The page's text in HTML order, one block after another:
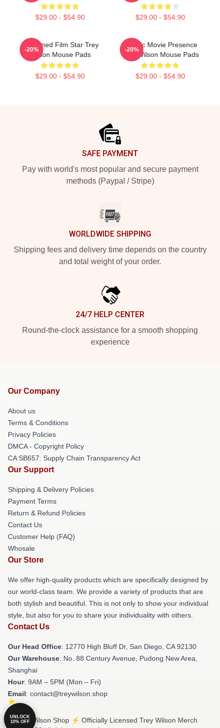
$29.00 - $54.90 $29.00 - $54.90
Acclaimed Film Star Trey
Wilson Mouse Pads
$29.00 - $54.90
-20%
Classic Movie Presence
Trey Wilson Mouse Pads
$29.00 - $54.90
-20%
SAFE PAYMENT
Pay with world's most popular and secure payment
methods (Paypal / Stripe)
WORLDWIDE SHIPPING
Shipping fees and delivery time depends on the country
and total weight of your order.
24/7 HELP CENTER
Round-the-clock assistance for a smooth shopping
experience
Our Company
About us
Terms & Conditions
Privacy Policies
DMCA - Copyright Policy
CA SB657: Supply Chain Transparency Act
Our Support
Shipping & Delivery Policies
Payment Terms
Return & Refund Policies
Contact Us
Customer Help (FAQ)
Whosale
Our Store
We offer high-quality products which are specifically designed by
our world-class team. We provide a variety of products that are
both stylish and beautiful. This is not only to show your individual
style, but also for you to share your individuality with others.
Contact Us
Our Head Office: 12770 High Bluff Dr, San Diego, CA 92130
Our Warehouse: No. 88 Century Avenue, Pudong New Area,
Shanghai
Hour: 9AM – 5PM (Mon – Fri)
Email: contact@treywilson.shop
© Trey Wilson Shop ⚡️ Officially Licensed Trey Wilson Merch
UNLOCK
10% OFF